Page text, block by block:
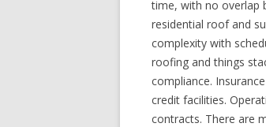
time, with no overlap
residential roof and
complexity with
roofing and things
compliance.
credit facilities.
contracts. There are